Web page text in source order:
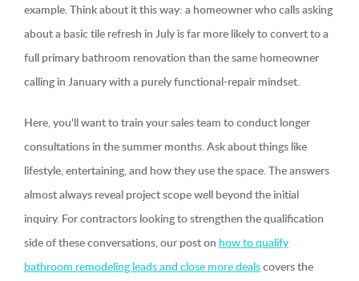
example. Think about it this way: a homeowner who calls asking
about a basic tile refresh in July is far more likely to convert to a
full primary bathroom renovation than the same homeowner
calling in January with a purely functional-repair mindset.
Here, you'll want to train your sales team to conduct longer
consultations in the summer months. Ask about things like
lifestyle, entertaining, and how they use the space. The answers
almost always reveal project scope well beyond the initial
inquiry. For contractors looking to strengthen the qualification
side of these conversations, our post on how to qualify
bathroom remodeling leads and close more dealscovers the